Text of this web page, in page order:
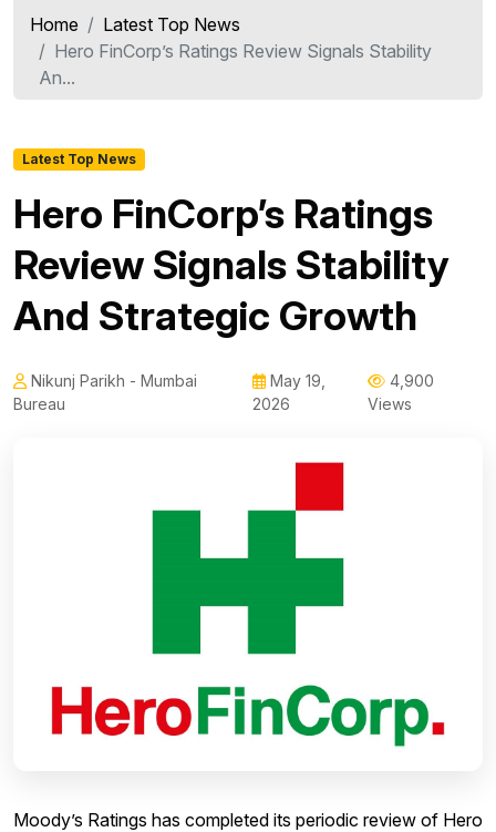
Home
Latest Top News
Hero FinCorp’s Ratings Review Signals Stability
An...
Latest Top News
Hero FinCorp’s Ratings
Review Signals Stability
And Strategic Growth
Nikunj Parikh - Mumbai
Bureau
May 19,
2026
4,900
Views
Moody’s Ratings has completed its periodic review of Hero